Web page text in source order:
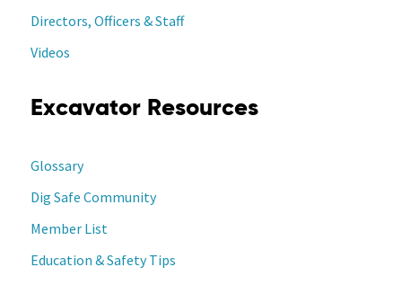
Directors, Officers & Staff
Videos
Excavator Resources
Glossary
Dig Safe Community
Member List
Education & Safety Tips